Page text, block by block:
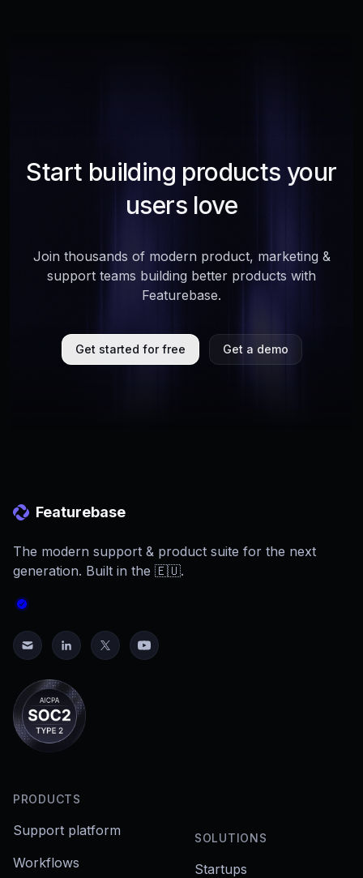
Start building products your
users love
Join thousands of modern product, marketing &
support teams building better products with
Featurebase.
Get started for free Get a demo
Featurebase
The modern support & product suite for the next
generation. Built in the 🇪🇺.
PRODUCTS
Support platform
Workflows
SOLUTIONS
Startups